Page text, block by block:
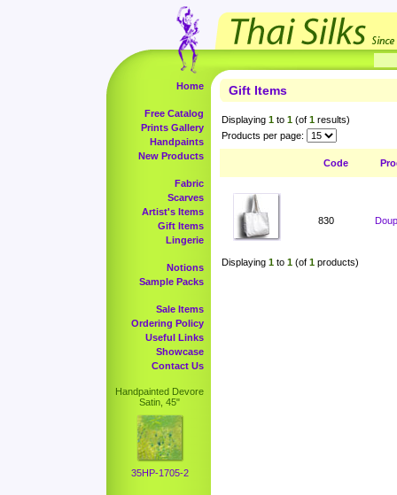
Home
Free Catalog
Prints Gallery
Handpaints
New Products
Fabric
Scarves
Artist's Items
Gift Items
Lingerie
Notions
Sample Packs
Sale Items
Ordering Policy
Useful Links
Showcase
Contact Us
Handpainted Devore
Satin, 45"
35HP-1705-2
Gift Items
Displaying 1 to 1 (of 1 results)
Products per page:
Code
830
Displaying 1 to 1 (of 1 products)